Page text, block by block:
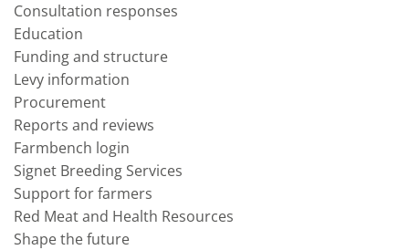
Consultation responses
Education
Funding and structure
Levy information
Procurement
Reports and reviews
Farmbench login
Signet Breeding Services
Support for farmers
Red Meat and Health Resources
Shape the future